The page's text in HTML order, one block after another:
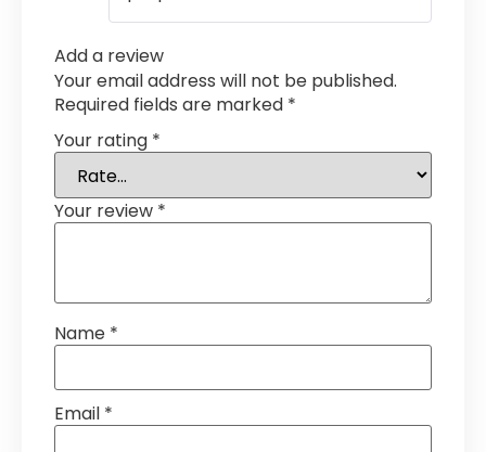
Add a review
Your email address will not be published.
Required fields are marked *
Your rating *
Your review *
Name *
Email *